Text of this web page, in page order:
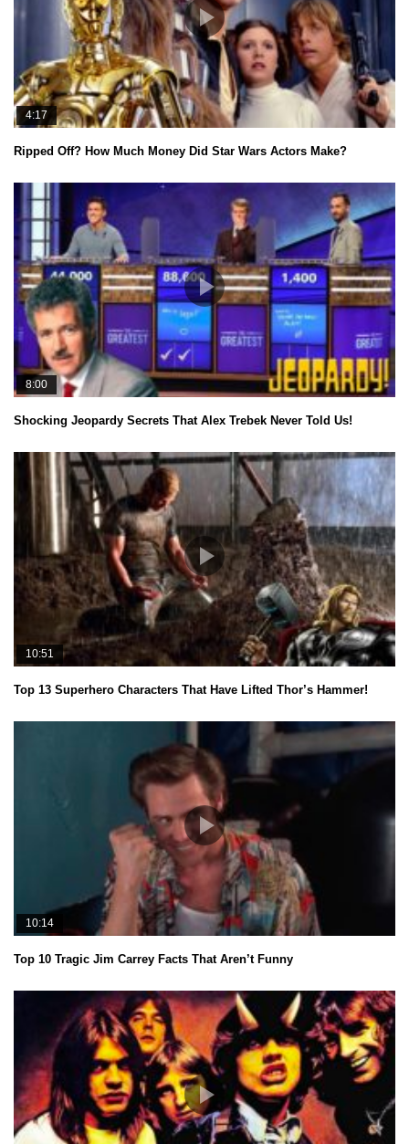
4:17
Ripped Off? How Much Money Did Star Wars Actors Make?
8:00
Shocking Jeopardy Secrets That Alex Trebek Never Told Us!
10:51
Top 13 Superhero Characters That Have Lifted Thor’s Hammer!
10:14
Top 10 Tragic Jim Carrey Facts That Aren’t Funny